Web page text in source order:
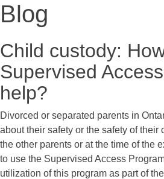
Blog
Child custody:
Supervised
help?
Divorced or separated parents in
about their safety or the safety of their
the other parents or at the time of the
to use the Supervised Access
utilization of this program as part of the